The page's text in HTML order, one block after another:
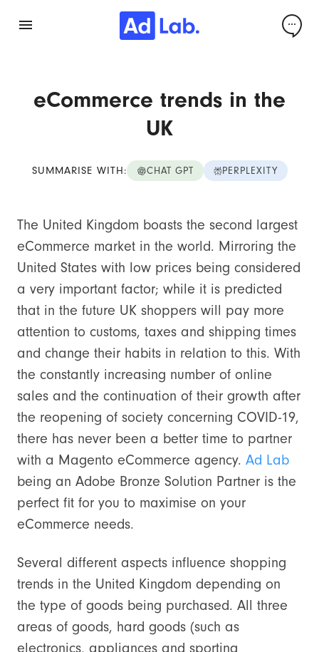
eCommerce trends in the
UK
SUMMARISE WITH: CHAT GPT PERPLEXITY
The United Kingdom boasts the second largest
eCommerce market in the world. Mirroring the
United States with low prices being considered
a very important factor; while it is predicted
that in the future UK shoppers will pay more
attention to customs, taxes and shipping times
and change their habits in relation to this. With
the constantly increasing number of online
sales and the continuation of their growth after
the reopening of society concerning COVID-19,
there has never been a better time to partner
with a Magento eCommerce agency. Ad Lab
being an Adobe Bronze Solution Partner is the
perfect fit for you to maximise on your
eCommerce needs.
Several different aspects influence shopping
trends in the United Kingdom depending on
the type of goods being purchased. All three
areas of goods, hard goods (such as
electronics, appliances and sporting